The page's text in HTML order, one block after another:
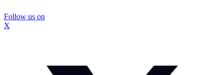
Follow us on
X